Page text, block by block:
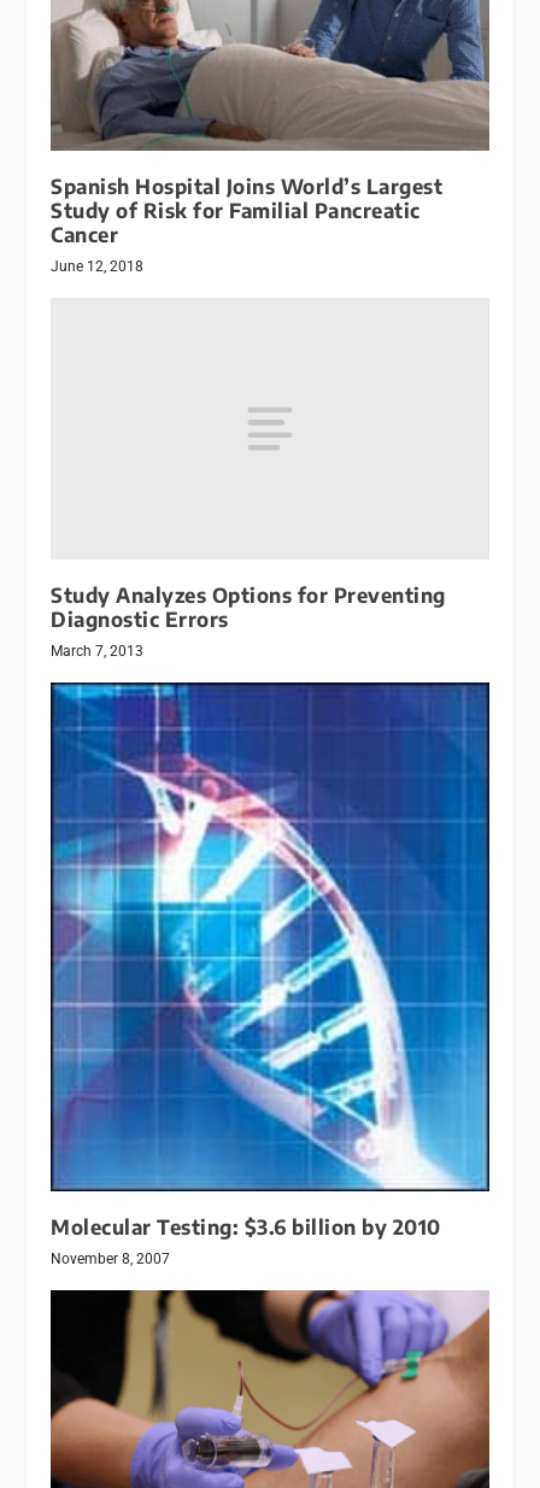
Spanish Hospital Joins World’s Largest
Study of Risk for Familial Pancreatic
Cancer
June 12, 2018
Study Analyzes Options for Preventing
Diagnostic Errors
March 7, 2013
Molecular Testing: $3.6 billion by 2010
November 8, 2007